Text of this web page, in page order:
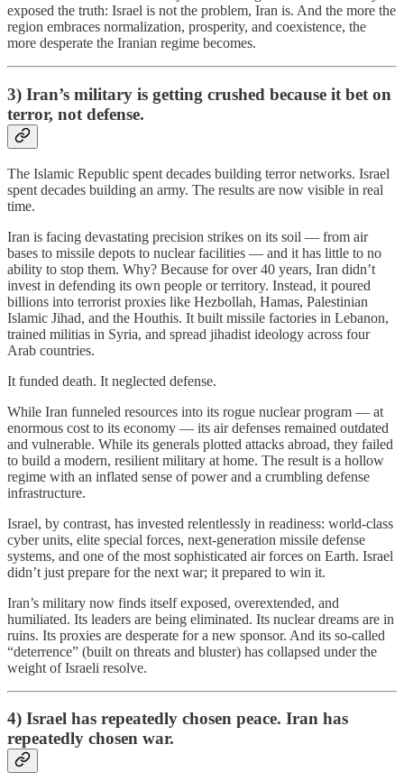
exposed the truth: Israel is not the problem, Iran is. And the more the
region embraces normalization, prosperity, and coexistence, the
more desperate the Iranian regime becomes.
3) Iran’s military is getting crushed because it bet on
terror, not defense.
The Islamic Republic spent decades building terror networks. Israel
spent decades building an army. The results are now visible in real
time.
Iran is facing devastating precision strikes on its soil — from air
bases to missile depots to nuclear facilities — and it has little to no
ability to stop them. Why? Because for over 40 years, Iran didn’t
invest in defending its own people or territory. Instead, it poured
billions into terrorist proxies like Hezbollah, Hamas, Palestinian
Islamic Jihad, and the Houthis. It built missile factories in Lebanon,
trained militias in Syria, and spread jihadist ideology across four
Arab countries.
It funded death. It neglected defense.
While Iran funneled resources into its rogue nuclear program — at
enormous cost to its economy — its air defenses remained outdated
and vulnerable. While its generals plotted attacks abroad, they failed
to build a modern, resilient military at home. The result is a hollow
regime with an inflated sense of power and a crumbling defense
infrastructure.
Israel, by contrast, has invested relentlessly in readiness: world-class
cyber units, elite special forces, next-generation missile defense
systems, and one of the most sophisticated air forces on Earth. Israel
didn’t just prepare for the next war; it prepared to win it.
Iran’s military now finds itself exposed, overextended, and
humiliated. Its leaders are being eliminated. Its nuclear dreams are in
ruins. Its proxies are desperate for a new sponsor. And its so-called
“deterrence” (built on threats and bluster) has collapsed under the
weight of Israeli resolve.
4) Israel has repeatedly chosen peace. Iran has
repeatedly chosen war.